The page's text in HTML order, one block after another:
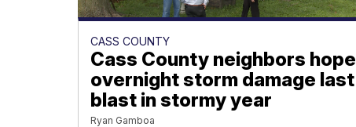
CASS COUNTY
Cass County neighbors hope
overnight storm damage last
blast in stormy year
Ryan Gamboa